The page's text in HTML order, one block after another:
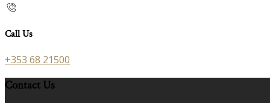
Call Us
+353 68 21500
Contact Us